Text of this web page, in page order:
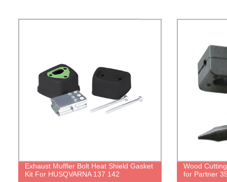
Exhaust Muffler Bolt Heat Shield Gasket
Kit For HUSQVARNA 137 142
Wood
for Partner